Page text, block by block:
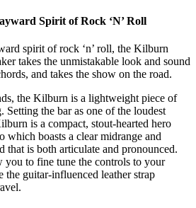
Spirit of Rock ‘N’ Roll
spirit of rock ‘n’ roll, the Kilburn
takes the unmistakable look and sound
and takes the show on the road.
the Kilburn is a lightweight piece of
Setting the bar as one of the loudest
is a compact, stout-hearted hero
which boasts a clear midrange and
that is both articulate and pronounced.
you to fine tune the controls to your
the guitar-influenced leather strap